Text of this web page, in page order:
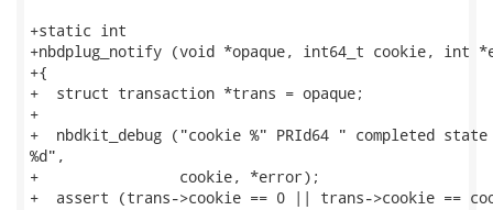
+static int
+nbdplug_notify (void *opaque, int64_t cookie, int
+{
+  struct transaction *trans = opaque;
+
+  nbdkit_debug ("cookie %" PRId64 " completed
%d",
+                cookie, *error);
+  assert (trans->cookie == 0 || trans->cookie ==